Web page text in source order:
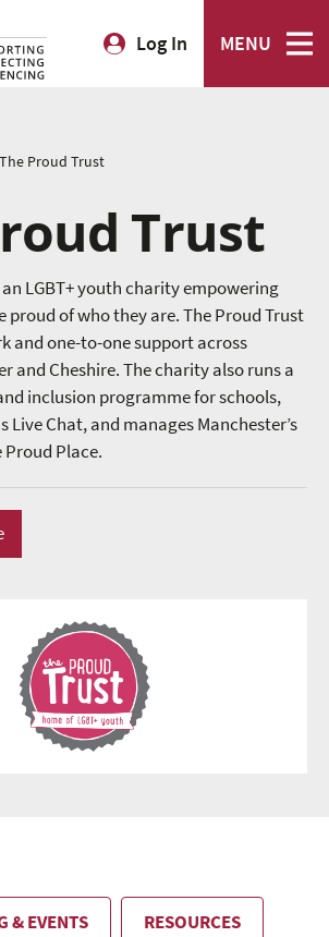
Log In MENU
The Proud Trust
Trust
LGBT+ youth charity empowering
proud of who they are. The Proud Trust
and one-to-one support across
and Cheshire. The charity also runs a
inclusion programme for schools,
Live Chat, and manages Manchester’s
Proud Place.
& EVENTS RESOURCES